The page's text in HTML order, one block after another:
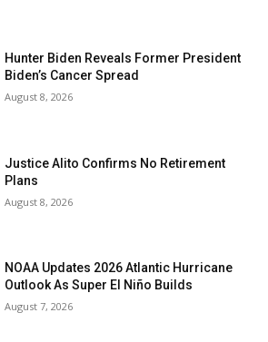
Hunter Biden Reveals Former President
Biden’s Cancer Spread
August 8, 2026
Justice Alito Confirms No Retirement
Plans
August 8, 2026
NOAA Updates 2026 Atlantic Hurricane
Outlook As Super El Niño Builds
August 7, 2026